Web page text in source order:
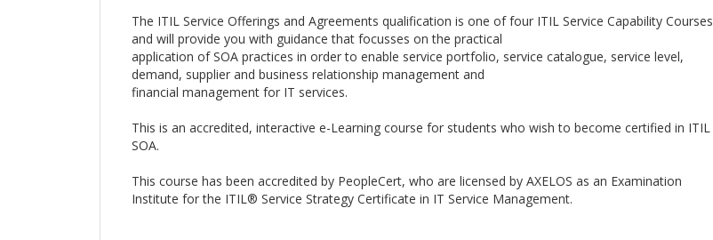
The ITIL Service Offerings and Agreements qualification is one of four ITIL Service Capability Courses
and will provide you with guidance that focusses on the practical
application of SOA practices in order to enable service portfolio, service catalogue, service level,
demand, supplier and business relationship management and
financial management for IT services.
This is an accredited, interactive e-Learning course for students who wish to become certified in ITIL
SOA.
This course has been accredited by PeopleCert, who are licensed by AXELOS as an Examination
Institute for the ITIL® Service Strategy Certificate in IT Service Management.